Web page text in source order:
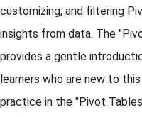
customizing, and filtering
insights from data. The
provides a gentle
learners who are new to
practice in the "Pivot